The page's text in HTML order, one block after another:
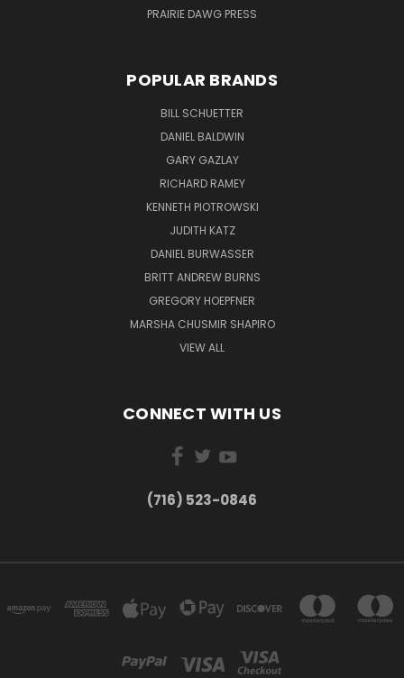
PRAIRIE DAWG PRESS
POPULAR BRANDS
BILL SCHUETTER
DANIEL BALDWIN
GARY GAZLAY
RICHARD RAMEY
KENNETH PIOTROWSKI
JUDITH KATZ
DANIEL BURWASSER
BRITT ANDREW BURNS
GREGORY HOEPFNER
MARSHA CHUSMIR SHAPIRO
VIEW ALL
CONNECT WITH US
(716) 523-0846